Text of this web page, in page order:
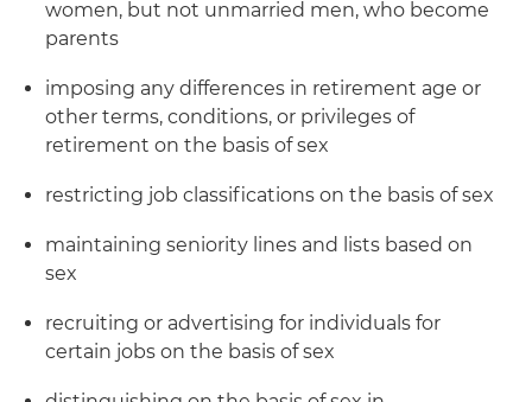
women, but not unmarried men, who become
parents
imposing any differences in retirement age or
other terms, conditions, or privileges of
retirement on the basis of sex
restricting job classifications on the basis of sex
maintaining seniority lines and lists based on
sex
recruiting or advertising for individuals for
certain jobs on the basis of sex